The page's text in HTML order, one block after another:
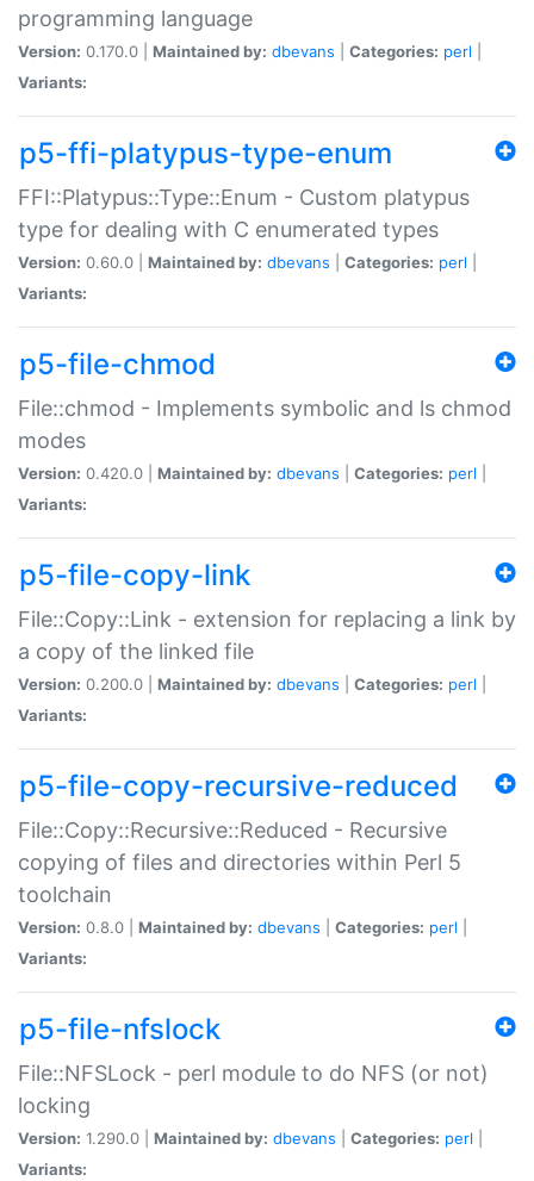
programming language
Version: 0.170.0 | Maintained by: dbevans Categories: perl
Variants:
p5-ffi-platypus-type-enum
FFI::Platypus::Type::Enum - Custom platypus
type for dealing with C enumerated types
Version: 0.60.0 | Maintained by: dbevans Categories: perl
Variants:
p5-file-chmod
File::chmod - Implements symbolic and ls chmod
modes
Version: 0.420.0 | Maintained by: dbevans Categories: perl
Variants:
p5-file-copy-link
File::Copy::Link - extension for replacing a link by
a copy of the linked file
Version: 0.200.0 | Maintained by: dbevans Categories: perl
Variants:
p5-file-copy-recursive-reduced
File::Copy::Recursive::Reduced - Recursive
copying of files and directories within Perl 5
toolchain
Version: 0.8.0 | Maintained by: dbevans Categories: perl
Variants:
p5-file-nfslock
File::NFSLock - perl module to do NFS (or not)
locking
Version: 1.290.0 | Maintained by: dbevans Categories: perl
Variants: